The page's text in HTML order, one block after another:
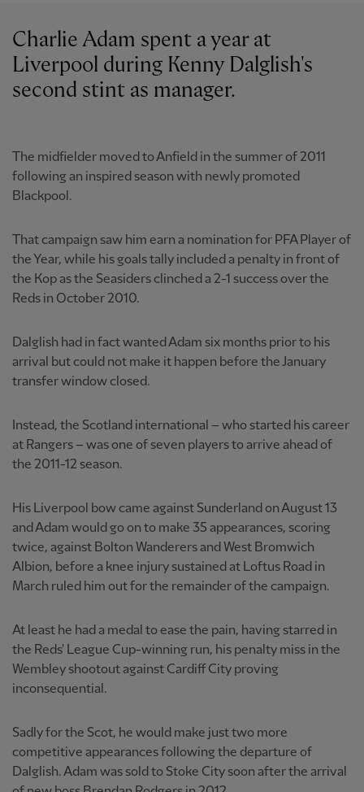
Charlie Adam spent a year at
Liverpool during Kenny Dalglish's
second stint as manager.
The midfielder moved to Anfield in the summer of 2011
following an inspired season with newly promoted
Blackpool.
That campaign saw him earn a nomination for PFA Player of
the Year, while his goals tally included a penalty in front of
the Kop as the Seasiders clinched a 2-1 success over the
Reds in October 2010.
Dalglish had in fact wanted Adam six months prior to his
arrival but could not make it happen before the January
transfer window closed.
Instead, the Scotland international – who started his career
at Rangers – was one of seven players to arrive ahead of
the 2011-12 season.
His Liverpool bow came against Sunderland on August 13
and Adam would go on to make 35 appearances, scoring
twice, against Bolton Wanderers and West Bromwich
Albion, before a knee injury sustained at Loftus Road in
March ruled him out for the remainder of the campaign.
At least he had a medal to ease the pain, having starred in
the Reds' League Cup-winning run, his penalty miss in the
Wembley shootout against Cardiff City proving
inconsequential.
Sadly for the Scot, he would make just two more
competitive appearances following the departure of
Dalglish. Adam was sold to Stoke City soon after the arrival